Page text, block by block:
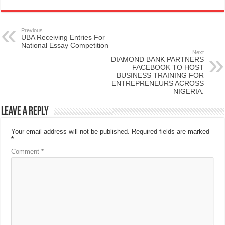
Previous
UBA Receiving Entries For
National Essay Competition
Next
DIAMOND BANK PARTNERS
FACEBOOK TO HOST
BUSINESS TRAINING FOR
ENTREPRENEURS ACROSS
NIGERIA.
Leave a Reply
Your email address will not be published. Required fields are marked
*
Comment*